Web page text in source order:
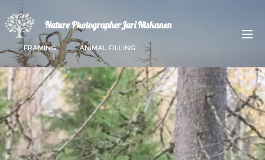
Nature PhotographerJari Niskanen
FRAMING ANIMAL FILLING